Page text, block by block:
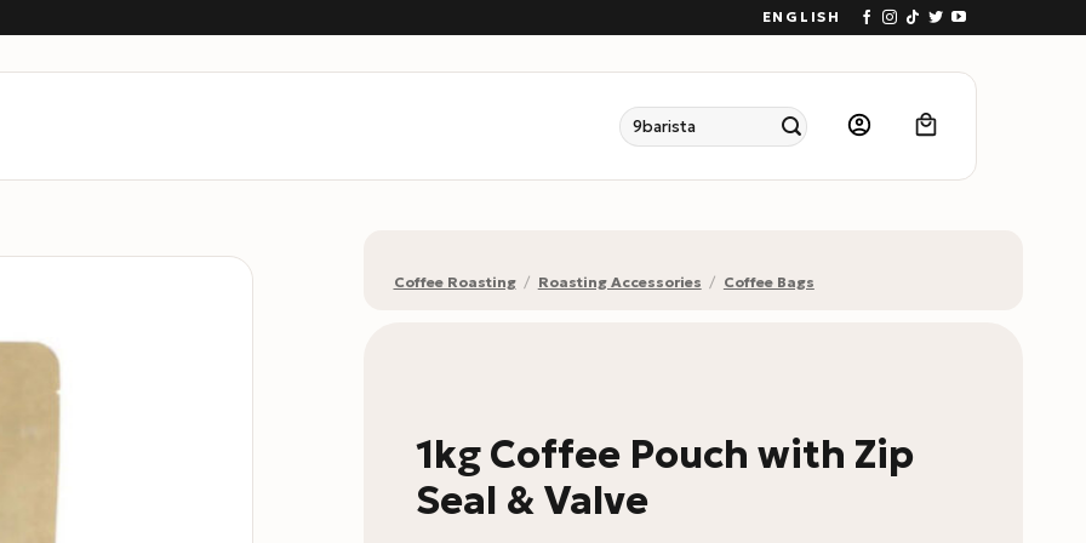
ENGLISH
Search
for:
Coffee Roasting / Roasting Accessories / Coffee Bags
1kg Coffee Pouch with Zip
Seal & Valve